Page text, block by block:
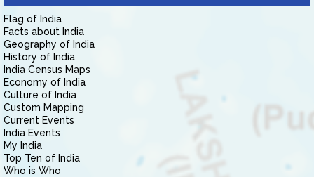
Flag of India
Facts about India
Geography of India
History of India
India Census Maps
Economy of India
Culture of India
Custom Mapping
Current Events
India Events
My India
Top Ten of India
Who is Who